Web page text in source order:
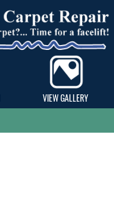
VIEW GALLERY